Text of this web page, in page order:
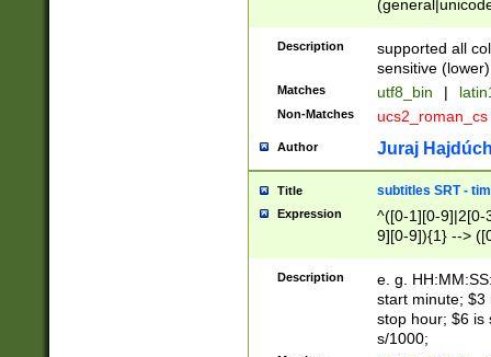
Description
supported all
sensitive (lower)
Matches utf8_bin |
Non-Matches ucs2_roman_cs
Author Juraj
Title subtitles SRT -
Expression
^([0-1][0-9]|2[0-
9][0-9]){1} -->
{1},([0-9][0-
Description
e. g.
start minute; $3
stop hour; $6 is
s/1000;